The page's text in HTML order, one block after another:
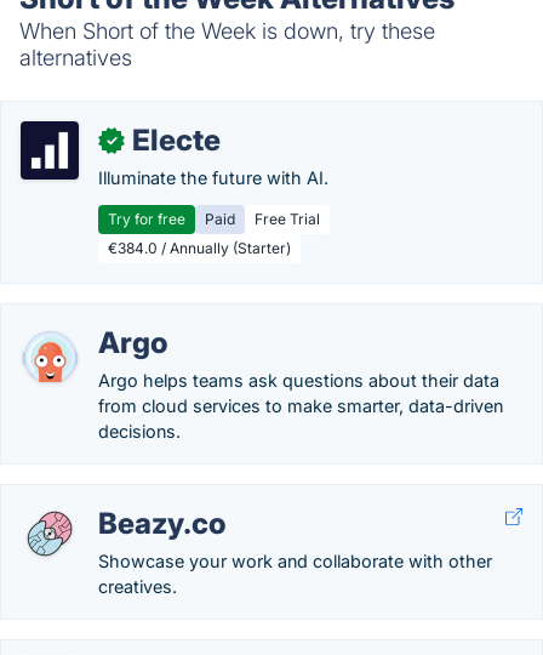
When Short of the Week is down, try these
alternatives
✓ Electe
Illuminate the future with AI.
Try for free Paid
Free Trial
€384.0 / Annually (Starter)
Argo
Argo helps teams ask questions about their data
from cloud services to make smarter, data-driven
decisions.
Beazy.co
Showcase your work and collaborate with other
creatives.